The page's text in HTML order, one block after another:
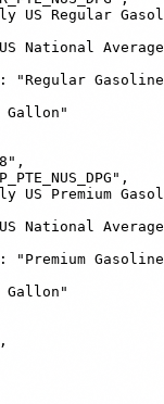
US Regular
National
"Regular
Gallon"
US Premium
National
"Premium
Gallon"